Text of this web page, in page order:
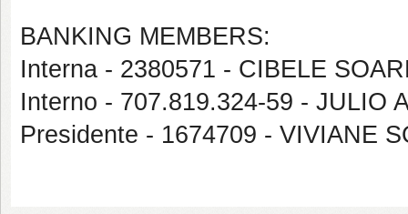
BANKING MEMBERS:
Interna - 2380571 - CIBELE
Interno - 707.819.324-59 - JULIO
Presidente - 1674709 - VIVIANE